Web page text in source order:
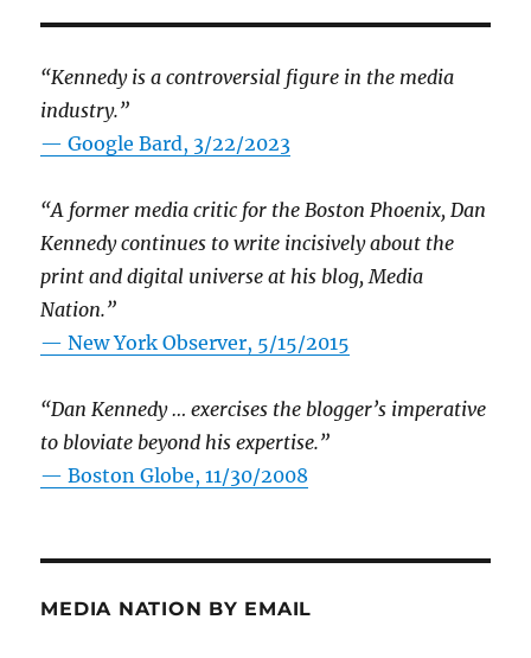
“Kennedy is a controversial figure in the media
industry.”
— Google Bard, 3/22/2023
“A former media critic for the Boston Phoenix, Dan
Kennedy continues to write incisively about the
print and digital universe at his blog, Media
Nation.”
—New York Observer, 5/15/2015
“Dan Kennedy … exercises the blogger’s imperative
to bloviate beyond his expertise.”
—Boston Globe, 11/30/2008
MEDIA NATION BY EMAIL